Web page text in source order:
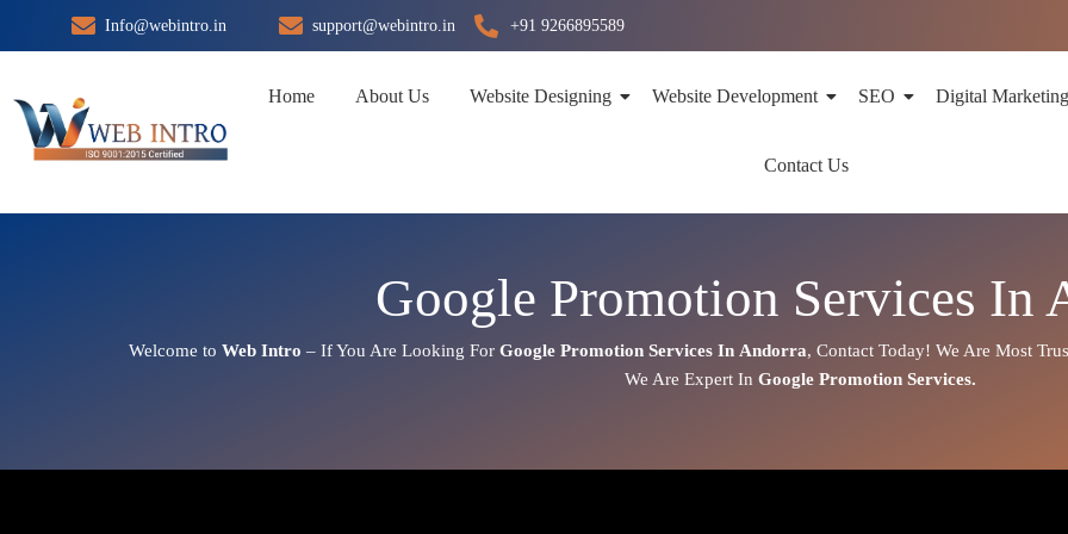
to
Info@webintro.in support@webintro.in +91 9266895589
Home About Us Website Designing Website Development SEO Digital Marketing
Contact Us
Google Promotion Services In
Welcome toWeb Intro – If You Are Looking ForGoogle Promotion Services In Andorra,Contact Today! We Are Most
We AreExpert InGoogle Promotion Services.